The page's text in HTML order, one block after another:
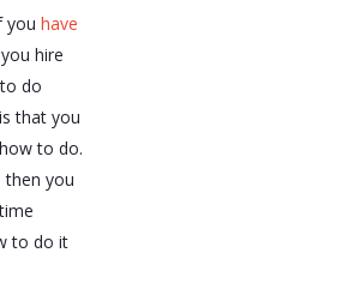
you have
hire
do
that you
to do.
you
to do it